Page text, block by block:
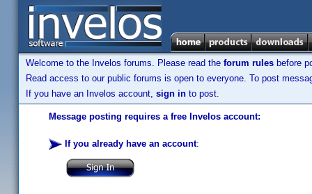
Welcome to the Invelos forums. Please read the forum rules before
Read access to our public forums is open to everyone. To post
If you have an Invelos account, sign in to post.
Message posting requires a free Invelos account:
If you already have an account: